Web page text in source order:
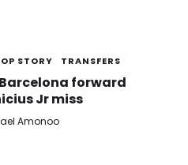
STORY TRANSFERS
forward
Jr miss
Amonoo